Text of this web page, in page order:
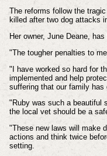
The reforms follow the
killed after two dog attacks
Her owner, June Deane,
"The tougher penalties to
"I have worked so hard for
implemented and help
suffering that our family has
"Ruby was such a beautiful
the local vet should be a
"These new laws will make
actions and think twice
setting.